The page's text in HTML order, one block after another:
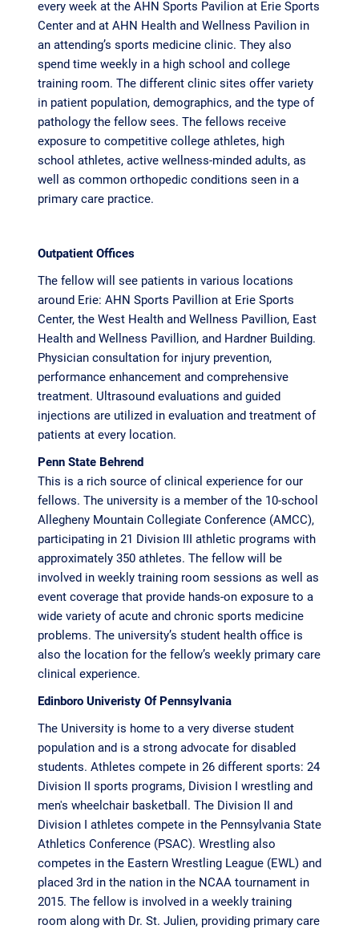
every week at the AHN Sports Pavilion at Erie Sports
Center and at AHN Health and Wellness Pavilion in
an attending’s sports medicine clinic. They also
spend time weekly in a high school and college
training room. The different clinic sites offer variety
in patient population, demographics, and the type of
pathology the fellow sees. The fellows receive
exposure to competitive college athletes, high
school athletes, active wellness-minded adults, as
well as common orthopedic conditions seen in a
primary care practice.
Outpatient Offices
The fellow will see patients in various locations
around Erie: AHN Sports Pavillion at Erie Sports
Center, the West Health and Wellness Pavillion, East
Health and Wellness Pavillion, and Hardner Building.
Physician consultation for injury prevention,
performance enhancement and comprehensive
treatment. Ultrasound evaluations and guided
injections are utilized in evaluation and treatment of
patients at every location.
Penn State Behrend
This is a rich source of clinical experience for our
fellows. The university is a member of the 10-school
Allegheny Mountain Collegiate Conference (AMCC),
participating in 21 Division III athletic programs with
approximately 350 athletes. The fellow will be
involved in weekly training room sessions as well as
event coverage that provide hands-on exposure to a
wide variety of acute and chronic sports medicine
problems. The university’s student health office is
also the location for the fellow’s weekly primary care
clinical experience.
Edinboro Univeristy Of Pennsylvania
The University is home to a very diverse student
population and is a strong advocate for disabled
students. Athletes compete in 26 different sports: 24
Division II sports programs, Division I wrestling and
men's wheelchair basketball. The Division II and
Division I athletes compete in the Pennsylvania State
Athletics Conference (PSAC). Wrestling also
competes in the Eastern Wrestling League (EWL) and
placed 3rd in the nation in the NCAA tournament in
2015. The fellow is involved in a weekly training
room along with Dr. St. Julien, providing primary care